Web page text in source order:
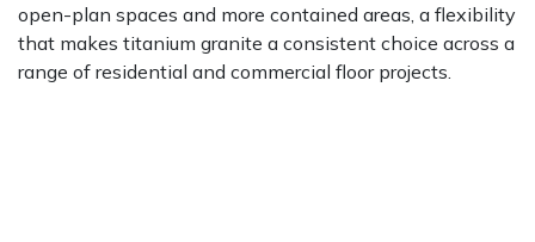
open-plan spaces and more contained areas, a flexibility
that makes titanium granite a consistent choice across a
range of residential and commercial floor projects.